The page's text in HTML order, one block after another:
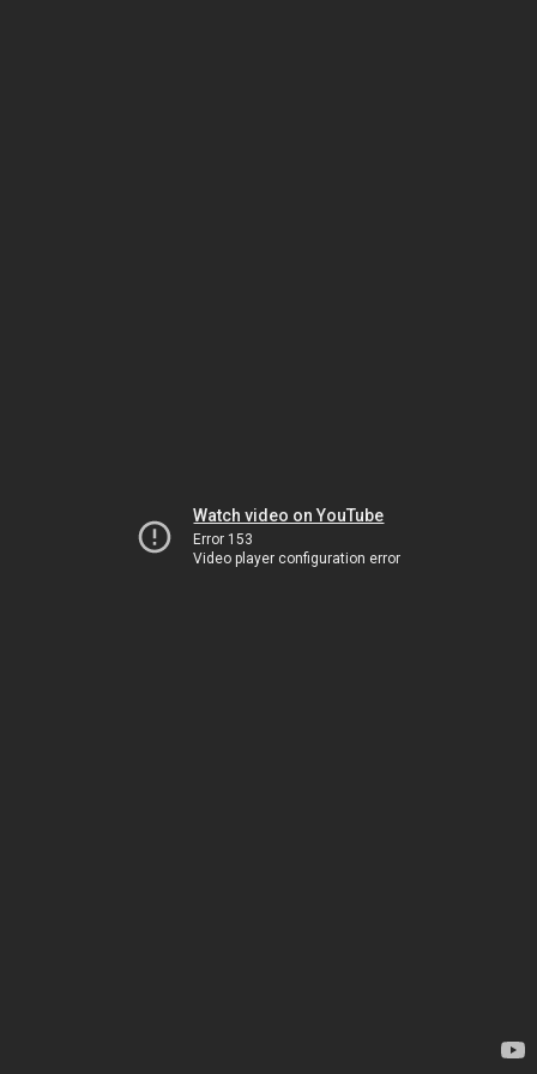
Watch video on YouTube
Error 153
Video player configuration error